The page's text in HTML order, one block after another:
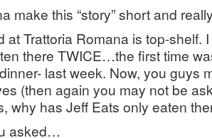
make this “story” short and
at Trattoria Romana is top-shelf.
there TWICE…the first time
last week. Now, you guys
(then again you may not be
why has Jeff Eats only eaten
asked…